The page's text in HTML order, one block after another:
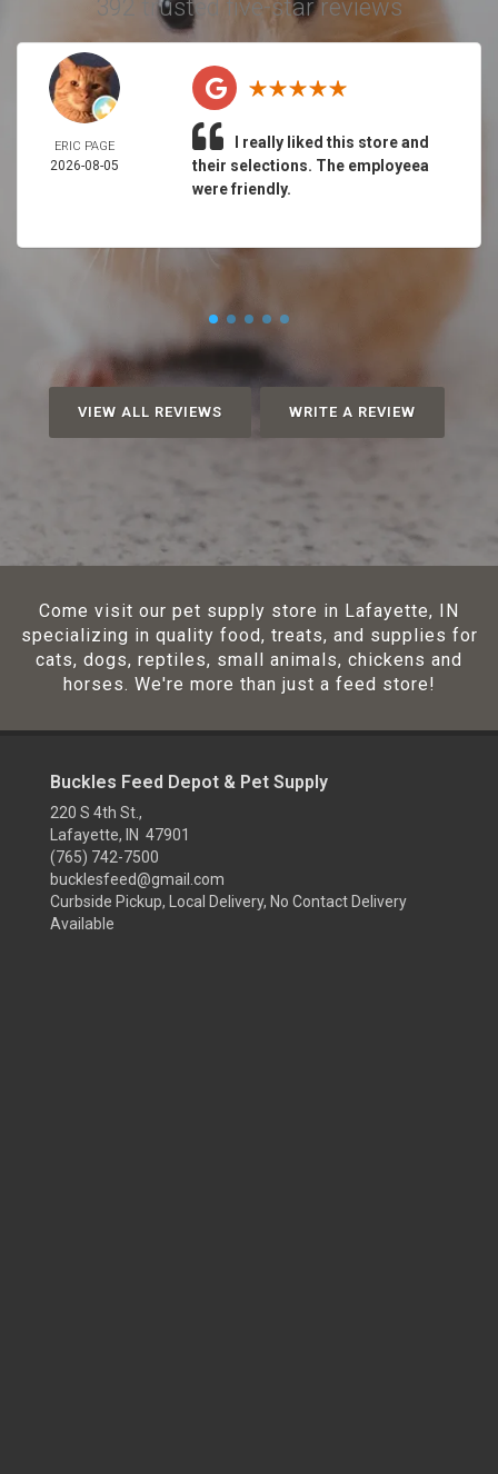
392 trusted five-star reviews
ERIC PAGE
2026-08-05
I really liked this store and
their selections. The employeea
were friendly.
VIEW ALL REVIEWS WRITE A REVIEW
Come visit our pet supply store in Lafayette, IN
specializing in quality food, treats, and supplies for
cats, dogs, reptiles, small animals, chickens and
horses. We're more than just a feed store!
Buckles Feed Depot & Pet Supply
220 S 4th St.,
Lafayette, IN 47901
(765) 742-7500
bucklesfeed@gmail.com
Curbside Pickup, Local Delivery, No Contact Delivery
Available